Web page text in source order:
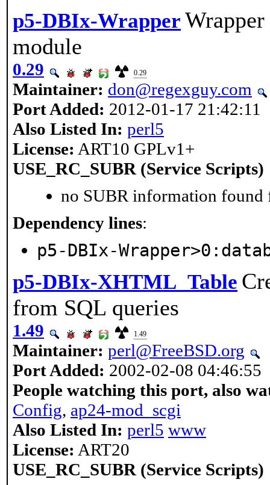
p5-DBIx-Wrapper
module
0.29 0.29
Maintainer: don@regexguy.com
Port Added: 2012-01-17 21:42:11
Also Listed In: perl5
License: ART10 GPLv1+
USE_RC_SUBR (Service Scripts)
no SUBR information found
Dependency lines:
p5-DBIx-
p5-DBIx-XHTML_Table
from SQL queries
1.49 1.49
Maintainer: perl@FreeBSD.org
Port Added: 2002-02-08 04:46:55
People watching this port, also
Config, ap24-mod_scgi
Also Listed In: perl5 www
License: ART20
USE_RC_SUBR (Service Scripts)